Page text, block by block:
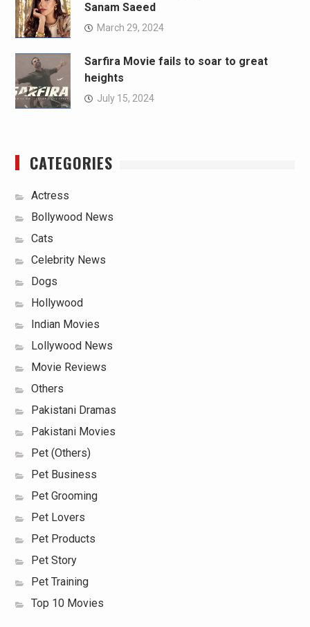
Sanam Saeed
March 29, 2024
Sarfira Movie fails to soar to great
heights
July 15, 2024
CATEGORIES
Actress
Bollywood News
Cats
Celebrity News
Dogs
Hollywood
Indian Movies
Lollywood News
Movie Reviews
Others
Pakistani Dramas
Pakistani Movies
Pet (Others)
Pet Business
Pet Grooming
Pet Lovers
Pet Products
Pet Story
Pet Training
Top 10 Movies